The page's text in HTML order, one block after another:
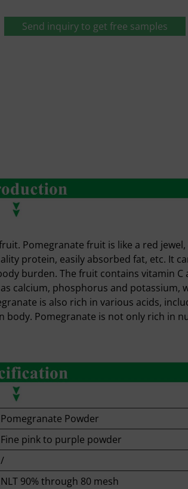
Send inquiry to get free samples
Pomegranate fruit is like a red
protein, easily absorbed fat, etc. It
burden. The fruit contains vitamin C
calcium, phosphorus and potassium,
is also rich in various acids,
body. Pomegranate is not only rich in
Pomegranate Powder
Fine pink to purple powder
/
NLT 90% through 80 mesh